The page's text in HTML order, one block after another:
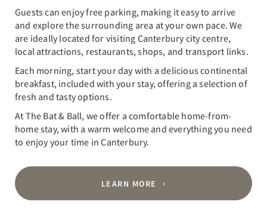
Guests can enjoy free parking, making it easy to arrive
and explore the surrounding area at your own pace. We
are ideally located for visiting Canterbury city centre,
local attractions, restaurants, shops, and transport links.
Each morning, start your day with a delicious continental
breakfast, included with your stay, offering a selection of
fresh and tasty options.
At The Bat & Ball, we offer a comfortable home-from-
home stay, with a warm welcome and everything you need
to enjoy your time in Canterbury.
LEARN MORE